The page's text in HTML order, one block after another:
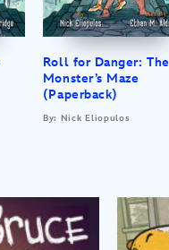
Roll for Danger: The
Monster’s Maze
(Paperback)
By: Nick Eliopulos